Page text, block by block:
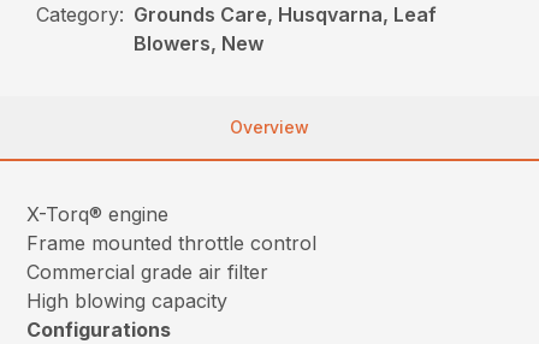
Category: Grounds Care, Husqvarna, Leaf
Blowers, New
Overview
X-Torq® engine
Frame mounted throttle control
Commercial grade air filter
High blowing capacity
Configurations